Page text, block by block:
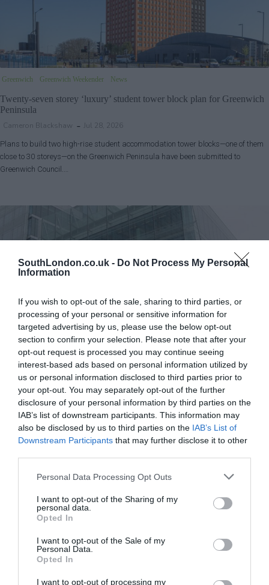
SouthLondon.co.uk - Do Not Process My Personal
Information
If you wish to opt-out of the sale, sharing to third parties, or
processing of your personal or sensitive information for
targeted advertising by us, please use the below opt-out
section to confirm your selection. Please note that after your
opt-out request is processed you may continue seeing
interest-based ads based on personal information utilized by
us or personal information disclosed to third parties prior to
your opt-out. You may separately opt-out of the further
disclosure of your personal information by third parties on the
IAB’s list of downstream participants. This information may
also be disclosed by us to third parties on the IAB’s List of
Downstream Participants that may further disclose it to other
Personal Data Processing Opt Outs
I want to opt-out of the Sharing of my
personal data.
Opted In
I want to opt-out of the Sale of my
Personal Data.
Opted In
I want to opt-out of processing my
Greenwich Greenwich Weekender News
Twenty-seven storey ‘luxury’ student tower block plan for Greenwich
Peninsula
Cameron Blackshaw Jul 28, 2026
Plans to build two high-rise student accommodation tower blocks—one of them
close to 30 storeys—on the Greenwich Peninsula have been submitted to
Greenwich Council.…
Croydon News
Croydon Council borrowing could reach £900m by 2030
Harrison Galliven - Local Democracy Reporter Jul 28, 2026
Croydon expects to have borrowed a total of £900m from the government by
2030, according to its latest financial plans. The council’s growing reliance…